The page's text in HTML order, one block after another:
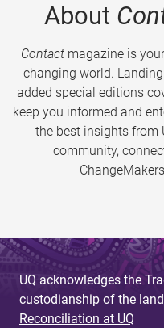
About
Contactmagazine is
changing world.
added special editions
keep you informed and
the best insights from
community,
UQ acknowledges the
custodianship of the
Reconciliation at UQ